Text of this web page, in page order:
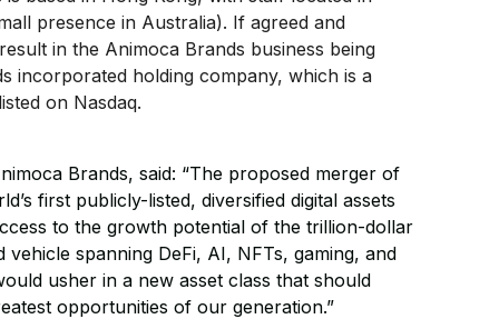
presence in Australia). If agreed and
in the Animoca Brands business being
incorporated holding company, which is a
on Nasdaq.
Brands, said: “The proposed merger of
first publicly-listed, diversified digital assets
to the growth potential of the trillion-dollar
spanning DeFi, AI, NFTs, gaming, and
usher in a new asset class that should
opportunities of our generation.”